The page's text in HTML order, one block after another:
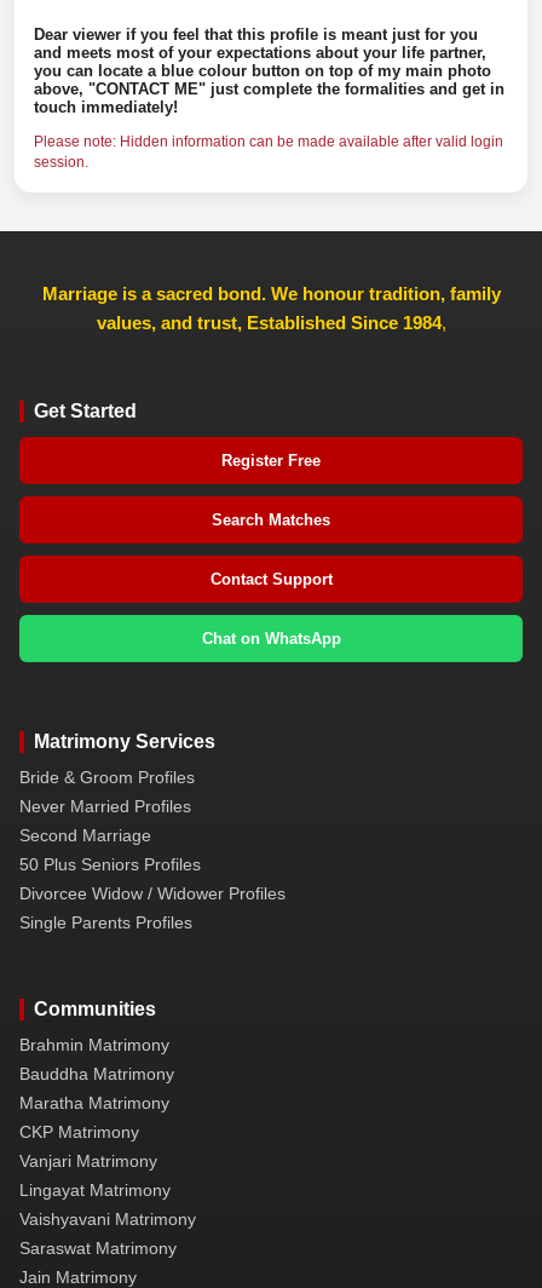
Dear viewer if you feel that this profile is meant just for you
and meets most of your expectations about your life partner,
you can locate a blue colour button on top of my main photo
above, "CONTACT ME" just complete the formalities and get in
touch immediately!
Please note: Hidden information can be made available after valid login
session.
Marriage is a sacred bond. We honour tradition, family
values, and trust, Established Since 1984,
Get Started
Register Free
Search Matches
Contact Support
Chat on WhatsApp
Matrimony Services
Bride & Groom Profiles
Never Married Profiles
Second Marriage
50 Plus Seniors Profiles
Divorcee Widow / Widower Profiles
Single Parents Profiles
Communities
Brahmin Matrimony
Bauddha Matrimony
Maratha Matrimony
CKP Matrimony
Vanjari Matrimony
Lingayat Matrimony
Vaishyavani Matrimony
Saraswat Matrimony
Jain Matrimony